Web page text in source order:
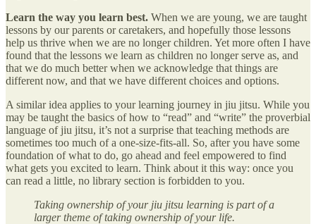
Learn the way you learn best. When we are young, we are taught
lessons by our parents or caretakers, and hopefully those lessons
help us thrive when we are no longer children. Yet more often I have
found that the lessons we learn as children no longer serve as, and
that we do much better when we acknowledge that things are
different now, and that we have different choices and options.
A similar idea applies to your learning journey in jiu jitsu. While you
may be taught the basics of how to “read” and “write” the proverbial
language of jiu jitsu, it’s not a surprise that teaching methods are
sometimes too much of a one-size-fits-all. So, after you have some
foundation of what to do, go ahead and feel empowered to find
what gets you excited to learn. Think about it this way: once you
can read a little, no library section is forbidden to you.
Taking ownership of your jiu jitsu learning is part of a
larger theme of taking ownership of your life.